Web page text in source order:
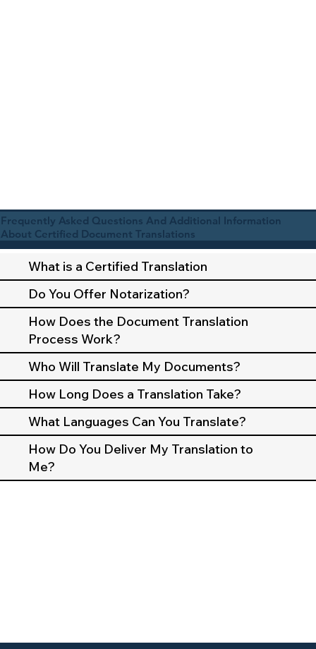
Frequently Asked Questions And Additional Information
About Certified Document Translations
What is a Certified Translation
Do You Offer Notarization?
How Does the Document Translation
Process Work?
Who Will Translate My Documents?
How Long Does a Translation Take?
What Languages Can You Translate?
How Do You Deliver My Translation to
Me?